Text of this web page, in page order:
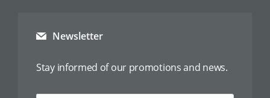
Newsletter
Stay informed of our promotions and news.